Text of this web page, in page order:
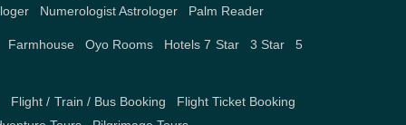
Numerologist Astrologer Palm Reader
Farmhouse, Oyo Rooms Hotels 7 Star, 3 Star,5
Flight / Train / Bus Booking Flight Ticket Booking